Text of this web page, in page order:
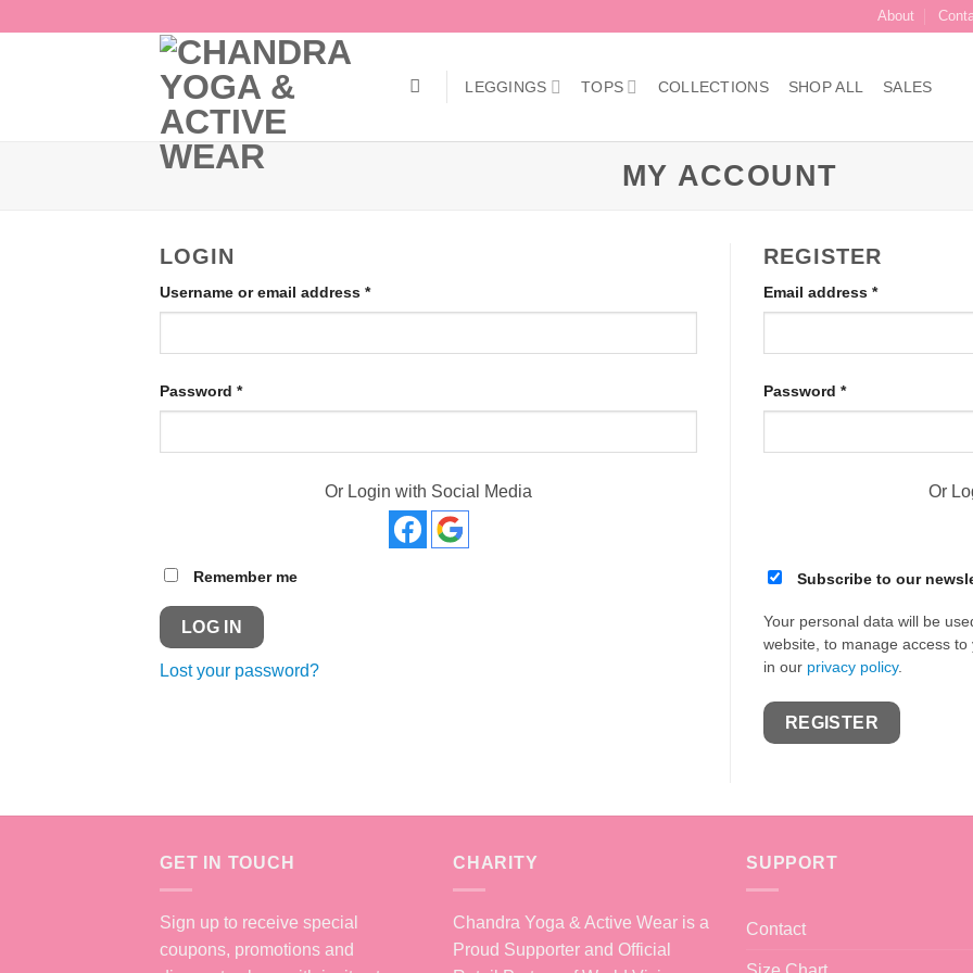
About
LEGGINGS TOPS COLLECTIONS SHOP ALL SALES
MY ACCOUNT
LOGIN
Username or email address *Required
Password *Required
Or Login with Social Media
Remember me
LOG IN
Lost your password?
REGISTER
Email address *Required
Password *Required
Or
Subscribe to our
Your personal data will be
website, to manage access
in our privacy policy.
REGISTER
GET IN TOUCH
Sign up to receive special
coupons, promotions and
CHARITY
Chandra Yoga & Active Wear is a
Proud Supporter and Official
SUPPORT
Contact